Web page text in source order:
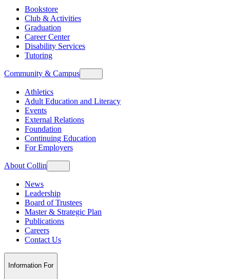
Bookstore
Club & Activities
Graduation
Career Center
Disability Services
Tutoring
Community & Campus
Athletics
Adult Education and Literacy
Events
External Relations
Foundation
Continuing Education
For Employers
About Collin
News
Leadership
Board of Trustees
Master & Strategic Plan
Publications
Careers
Contact Us
Information For